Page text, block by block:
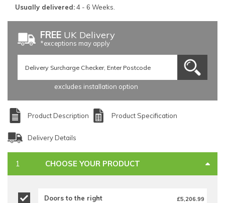
Usually delivered:4 - 6 Weeks.
FREE UK Delivery
*exceptions may apply
excludes installation option
Product Description Product Specification
Delivery Details
CHOOSE YOUR PRODUCT
Doors to the right £5,206.99